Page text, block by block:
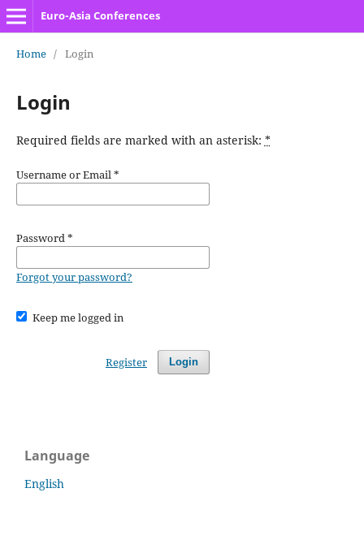
Euro-Asia Conferences
Home / Login
Login
Required fields are marked with an asterisk: *
Username or Email*
Password*
Forgot your password?
Keep me logged in
Login
Register
Language
English